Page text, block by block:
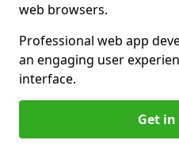
web browsers.
Professional web app
an engaging user
interface.
Get in